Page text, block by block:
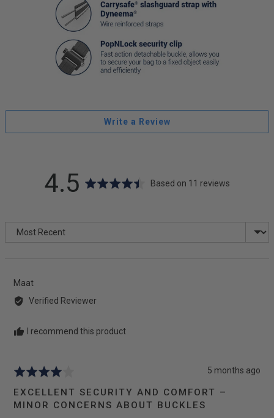
Write a Review
average
4.5 out
5
Based on 11 reviews
Sort by
MaatReviewed
by
Verified Reviewer
I recommend this product
Rated
out
Review
5 months ago
EXCELLENT SECURITY AND COMFORT –
MINOR CONCERNS ABOUT BUCKLES